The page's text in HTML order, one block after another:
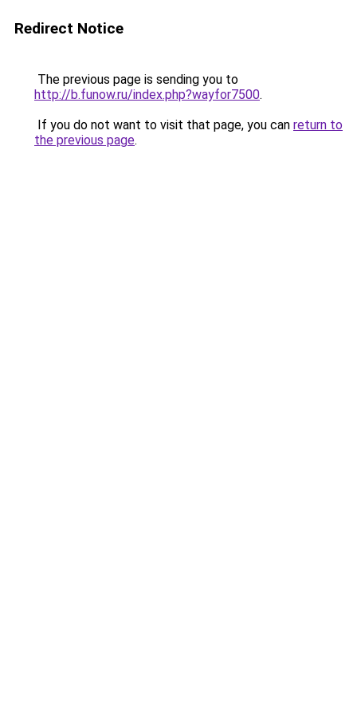
Redirect Notice
The previous page is sending you to
http://b.funow.ru/index.php?wayfor7500.
If you do not want to visit that page, you can return to
the previous page.